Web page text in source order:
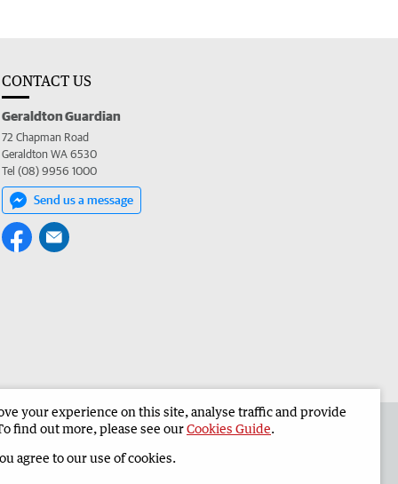
CONTACT US
Geraldton Guardian
72 Chapman Road
Geraldton WA 6530
Tel (08) 9956 1000
Send us a message
Geraldton Guardian Corporate
your experience on this site, analyse traffic and provide
find out more, please see ourCookies Guide.
agree to our use of cookies.